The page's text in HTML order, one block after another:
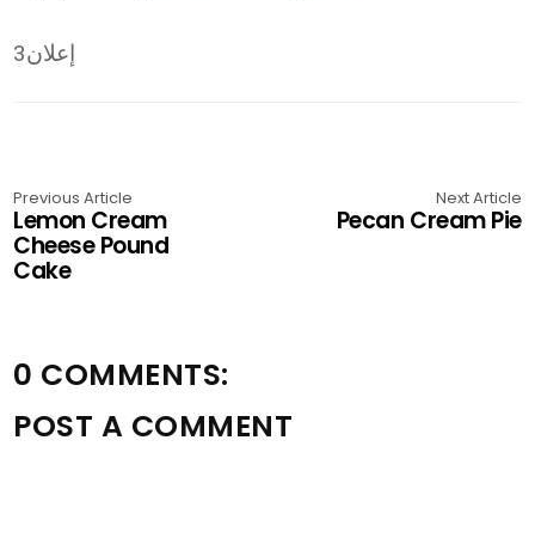
إعلان3
Previous Article
Lemon Cream
Cheese Pound
Cake
Next Article
Pecan Cream Pie
0 COMMENTS:
POST A COMMENT